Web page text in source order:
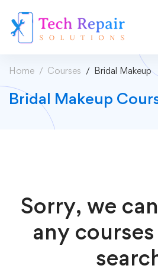
Home Courses Bridal Makeup
Bridal Makeup
Sorry, we
any